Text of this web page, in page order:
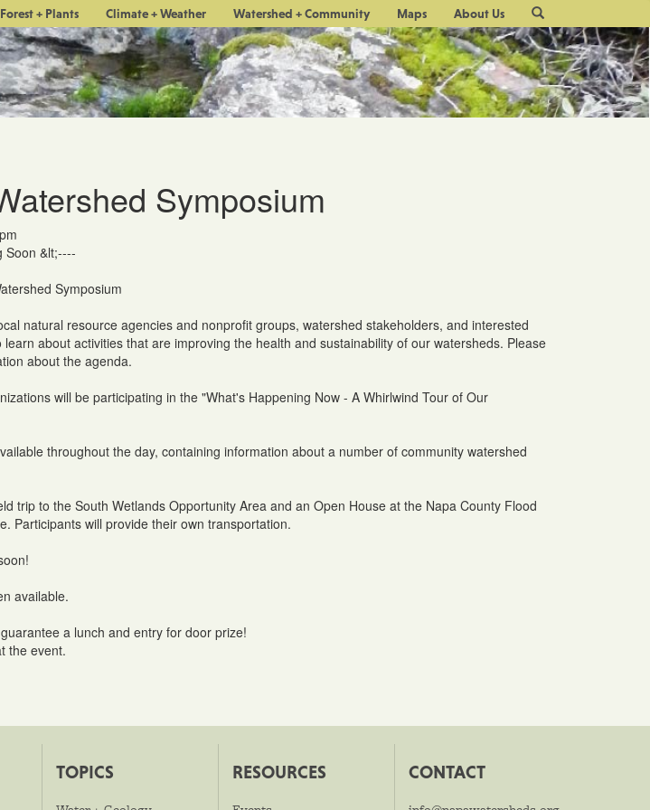
Forest + Plants Climate + Weather Watershed + Community Maps About Us
Site
Search
Symposium
Soon &lt;----
Symposium
natural resource agencies and nonprofit groups, watershed stakeholders, and interested
about activities that are improving the health and sustainability of our watersheds. Please
about the agenda.
will be participating in the "What's Happening Now - A Whirlwind Tour of Our
throughout the day, containing information about a number of community watershed
trip to the South Wetlands Opportunity Area and an Open House at the Napa County Flood
Participants will provide their own transportation.
available.
a lunch and entry for door prize!
the event.
TOPICS RESOURCES CONTACT